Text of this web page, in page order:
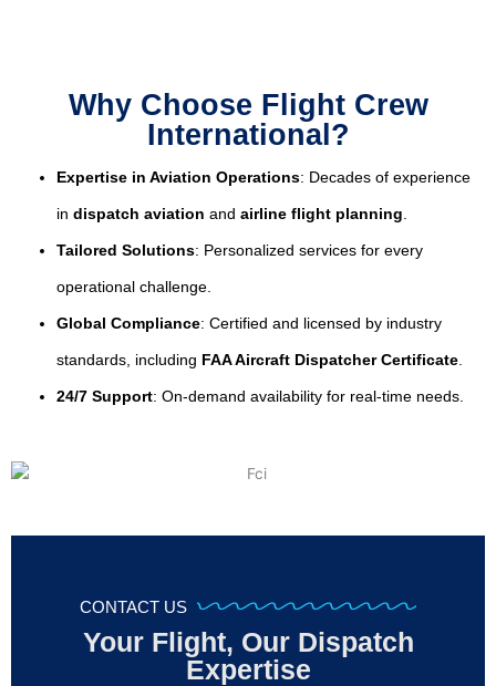
Why Choose Flight Crew
International?
Expertise in Aviation Operations: Decades of experience
indispatch aviation andairline flight planning.
Tailored Solutions: Personalized services for every
operational challenge.
Global Compliance: Certified and licensed by industry
standards, including FAA Aircraft Dispatcher Certificate.
24/7 Support: On-demand availability for real-time needs.
CONTACT US
Your Flight, Our Dispatch
Expertise